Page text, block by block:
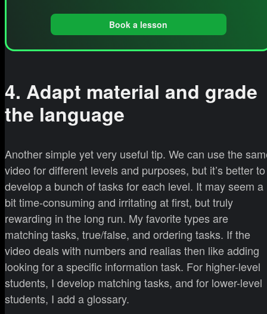
Book a lesson
4. Adapt material and grade
the language
Another simple yet very useful tip. We can use the
video for different levels and purposes, but it’s better to
develop a bunch of tasks for each level. It may seem a
bit time-consuming and irritating at first, but truly
rewarding in the long run. My favorite types are
matching tasks, true/false, and ordering tasks. If the
video deals with numbers and realias then like adding
looking for a specific information task. For higher-level
students, I develop matching tasks, and for lower-level
students, I add a glossary.